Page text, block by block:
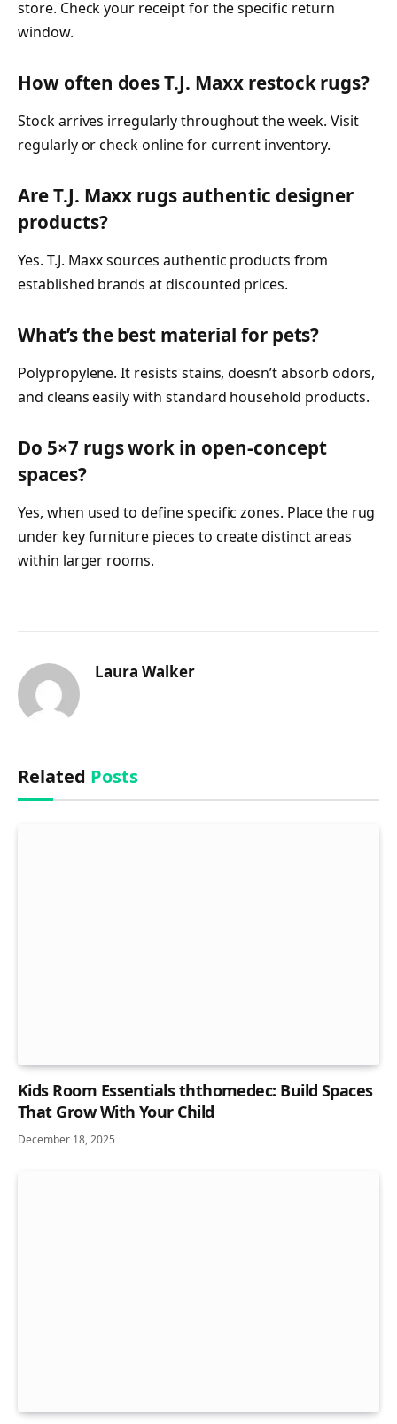
store. Check your receipt for the specific return
window.
How often does T.J. Maxx restock rugs?
Stock arrives irregularly throughout the week. Visit
regularly or check online for current inventory.
Are T.J. Maxx rugs authentic designer
products?
Yes. T.J. Maxx sources authentic products from
established brands at discounted prices.
What’s the best material for pets?
Polypropylene. It resists stains, doesn’t absorb odors,
and cleans easily with standard household products.
Do 5×7 rugs work in open-concept
spaces?
Yes, when used to define specific zones. Place the rug
under key furniture pieces to create distinct areas
within larger rooms.
Laura Walker
Related Posts
Kids Room Essentials ththomedec: Build Spaces
That Grow With Your Child
December 18, 2025